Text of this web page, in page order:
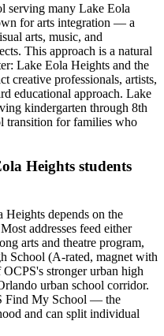
serving many Lake Eola
for arts integration — a
arts, music, and
This approach is a natural
Lake Eola Heights and the
creative professionals, artists,
educational approach. Lake
kindergarten through 8th
transition for families who
Heights students
depends on the
addresses feed either
arts and theatre program,
School (A-rated, magnet with
stronger urban high
urban school corridor.
Find My School — the
and can split individual